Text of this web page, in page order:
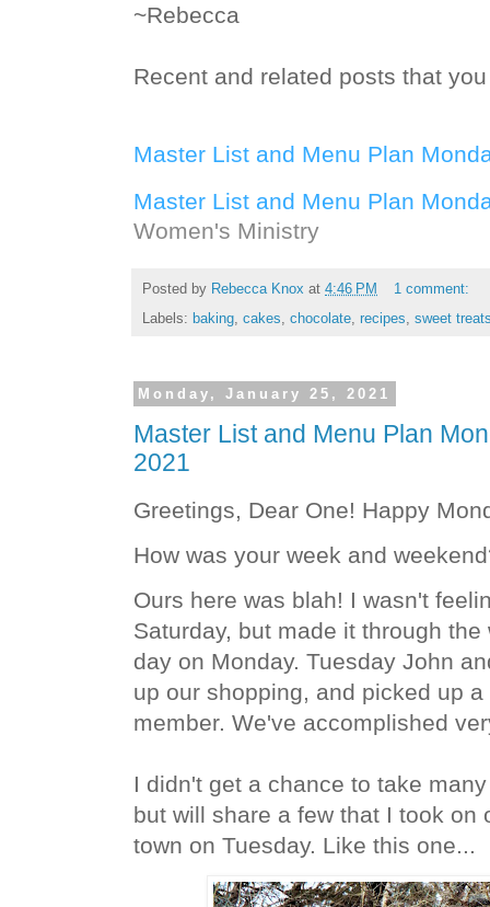
~Rebecca
Recent and related posts that
Master List and Menu Plan
Master List and Menu Plan
Women's Ministry
Posted by Rebecca Knox at 4:46 PM
1 comment:
Labels: baking, cakes, chocolate, recipes, sweet
Monday, January 25, 2021
Master List and Menu Plan
2021
Greetings, Dear One! Happy
How was your week and
Ours here was blah! I wasn't
Saturday, but made it through
day on Monday. Tuesday John
up our shopping, and picked up
member. We've accomplished
I didn't get a chance to take
but will share a few that I took on
town on Tuesday. Like this one...